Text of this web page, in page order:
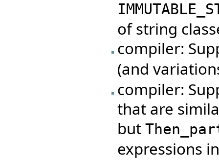
of string
compiler:
(and
compiler:
that are
but
expressions